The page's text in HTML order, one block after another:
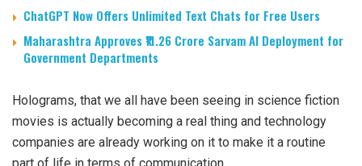
ChatGPT Now Offers Unlimited Text Chats for Free Users
Maharashtra Approves ₹11.26 Crore Sarvam AI Deployment for
Government Departments
Holograms, that we all have been seeing in science fiction
movies is actually becoming a real thing and technology
companies are already working on it to make it a routine